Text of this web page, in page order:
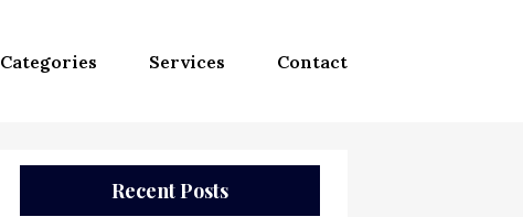
Categories Services Contact
Recent Posts